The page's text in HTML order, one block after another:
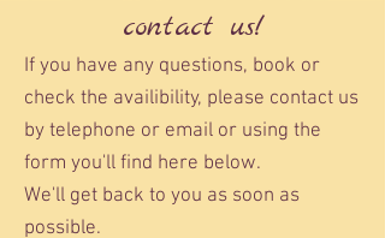
contact us!
If you have any questions, book or
check the availibility, please contact us
by telephone or email or using the
form you'll find here below.
We'll get back to you as soon as
possible.